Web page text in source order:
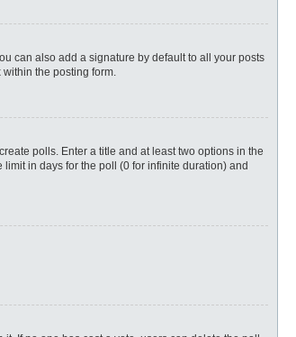
can also add a signature by default to all your posts
the posting form.
polls. Enter a title and at least two options in the
in days for the poll (0 for infinite duration) and